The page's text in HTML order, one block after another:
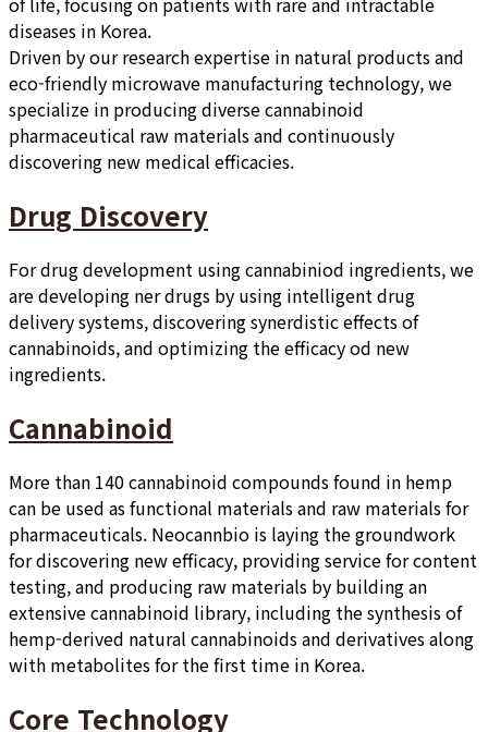
diseases in Korea.
Driven by our research expertise in natural products and
eco-friendly microwave manufacturing technology, we
specialize in producing diverse cannabinoid
pharmaceutical raw materials and continuously
discovering new medical efficacies.
Drug Discovery
For drug development using cannabiniod ingredients, we
are developing ner drugs by using intelligent drug
delivery systems, discovering synerdistic effects of
cannabinoids, and optimizing the efficacy od new
ingredients.
Cannabinoid
More than 140 cannabinoid compounds found in hemp
can be used as functional materials and raw materials for
pharmaceuticals. Neocannbio is laying the groundwork
for discovering new efficacy, providing service for content
testing, and producing raw materials by building an
extensive cannabinoid library, including the synthesis of
hemp-derived natural cannabinoids and derivatives along
with metabolites for the first time in Korea.
Core Technology